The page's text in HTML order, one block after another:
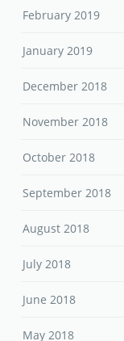
February 2019
January 2019
December 2018
November 2018
October 2018
September 2018
August 2018
July 2018
June 2018
May 2018